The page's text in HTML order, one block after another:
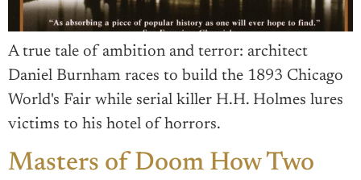
A true tale of ambition and terror: architect
Daniel Burnham races to build the 1893 Chicago
World's Fair while serial killer H.H. Holmes lures
victims to his hotel of horrors.
Masters of Doom How Two